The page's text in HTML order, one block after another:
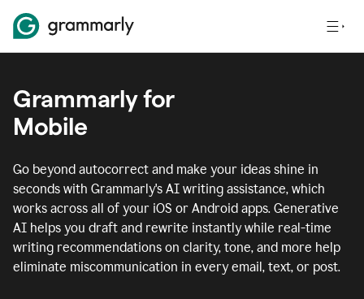
Grammarly for
Mobile
Go beyond autocorrect and make your ideas shine in
seconds with Grammarly's AI writing assistance, which
works across all of your iOS or Android apps. Generative
AI helps you draft and rewrite instantly while real-time
writing recommendations on clarity, tone, and more help
eliminate miscommunication in every email, text, or post.